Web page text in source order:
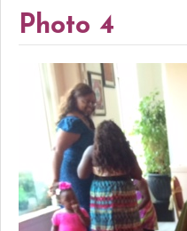
Photo 4